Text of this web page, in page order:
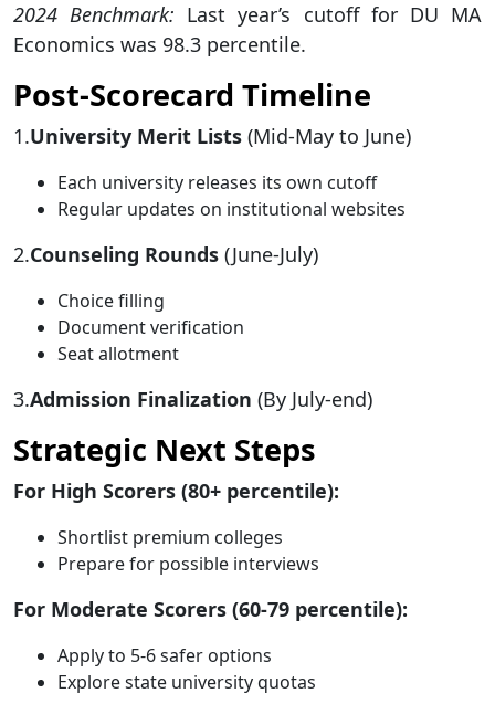
2024 Benchmark: Last year’s cutoff for DU MA
Economics was 98.3 percentile.
Post-Scorecard Timeline
1.University Merit Lists (Mid-May to June)
Each university releases its own cutoff
Regular updates on institutional websites
2.Counseling Rounds (June-July)
Choice filling
Document verification
Seat allotment
3.Admission Finalization (By July-end)
Strategic Next Steps
For High Scorers (80+ percentile):
Shortlist premium colleges
Prepare for possible interviews
For Moderate Scorers (60-79 percentile):
Apply to 5-6 safer options
Explore state university quotas